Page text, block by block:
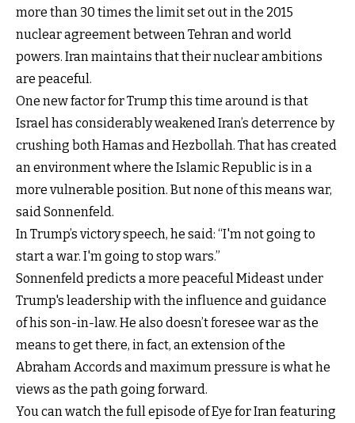
more than 30 times the limit set out in the 2015
nuclear agreement between Tehran and world
powers. Iran maintains that their nuclear ambitions
are peaceful.
One new factor for Trump this time around is that
Israel has considerably weakened Iran’s deterrence by
crushing both Hamas and Hezbollah. That has created
an environment where the Islamic Republic is in a
more vulnerable position. But none of this means war,
said Sonnenfeld.
In Trump’s victory speech, he said: “I'm not going to
start a war. I'm going to stop wars.”
Sonnenfeld predicts a more peaceful Mideast under
Trump's leadership with the influence and guidance
of his son-in-law. He also doesn’t foresee war as the
means to get there, in fact, an extension of the
Abraham Accords and maximum pressure is what he
views as the path going forward.
You can watch the full episode of Eye for Iran featuring